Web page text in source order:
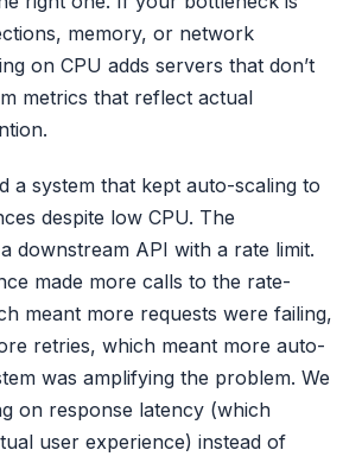
memory, or network
on CPU adds servers that don’t
metrics that reflect actual
a system that kept auto-scaling to
despite low CPU. The
downstream API with a rate limit.
made more calls to the rate-
meant more requests were failing,
retries, which meant more auto-
was amplifying the problem. We
on response latency (which
user experience) instead of